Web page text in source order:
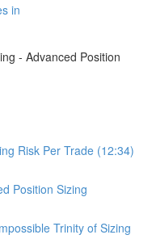
in
- Advanced Position
Risk Per Trade (12:34)
Position Sizing
Trinity of Sizing